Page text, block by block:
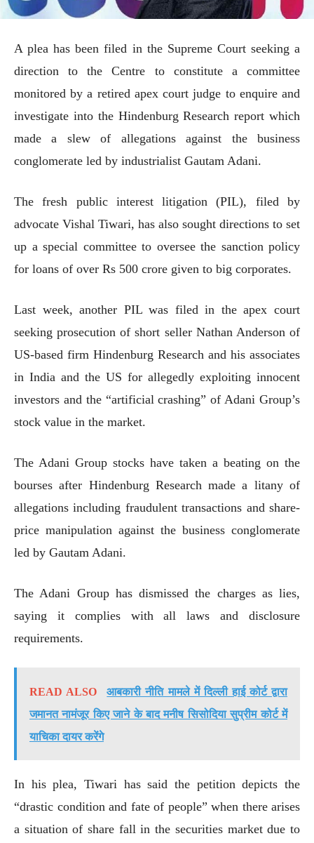
A plea has been filed in the Supreme Court seeking a
direction to the Centre to constitute a committee
monitored by a retired apex court judge to enquire and
investigate into the Hindenburg Research report which
made a slew of allegations against the business
conglomerate led by industrialist Gautam Adani.
The fresh public interest litigation (PIL), filed by
advocate Vishal Tiwari, has also sought directions to set
up a special committee to oversee the sanction policy
for loans of over Rs 500 crore given to big corporates.
Last week, another PIL was filed in the apex court
seeking prosecution of short seller Nathan Anderson of
US-based firm Hindenburg Research and his associates
in India and the US for allegedly exploiting innocent
investors and the “artificial crashing” of Adani Group’s
stock value in the market.
The Adani Group stocks have taken a beating on the
bourses after Hindenburg Research made a litany of
allegations including fraudulent transactions and share-
price manipulation against the business conglomerate
led by Gautam Adani.
The Adani Group has dismissed the charges as lies,
saying it complies with all laws and disclosure
requirements.
READ ALSO
आबकारी नीति मामले में दिल्ली हाई कोर्ट द्वारा
जमानत नामंजूर किए जाने के बाद मनीष सिसोदिया सुप्रीम कोर्ट में
याचिका दायर करेंगे
In his plea, Tiwari has said the petition depicts the
“drastic condition and fate of people” when there arises
a situation of share fall in the securities market due to